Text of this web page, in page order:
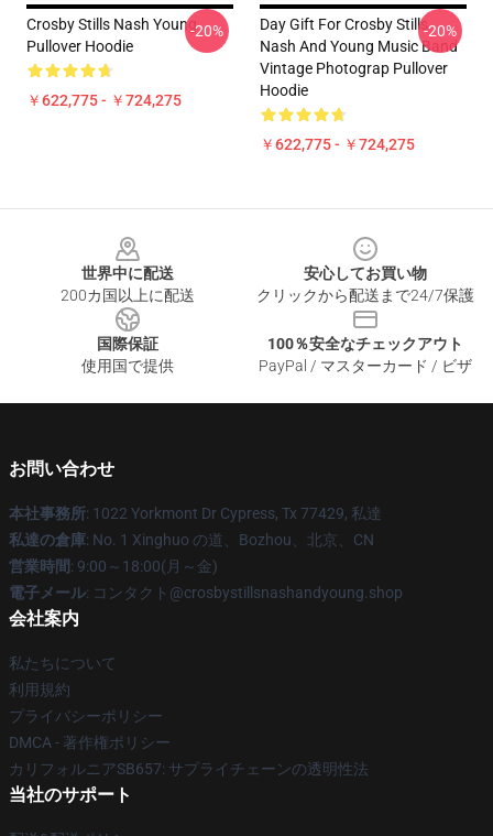
Crosby Stills Nash Young
Pullover Hoodie
￥622,775 - ￥724,275
-20%
Day Gift For Crosby Stills
Nash And Young Music Band
Vintage Photograp Pullover
Hoodie
￥622,775 - ￥724,275
-20%
世界中に配送
200カ国以上に配送
安心してお買い物
クリックから配送まで24/7保護
国際保証
使用国で提供
100％安全なチェックアウト
PayPal / マスターカード / ビザ
お問い合わせ
本社事務所: 1022 Yorkmont Dr Cypress, Tx 77429, 私達
私達の倉庫: No. 1 Xinghuo の道、Bozhou、北京、CN
営業時間: 9:00～18:00(月～金)
電子メール: コンタクト@crosbystillsnashandyoung.shop
会社案内
私たちについて
利用規約
プライバシーポリシー
DMCA - 著作権ポリシー
カリフォルニアSB657: サプライチェーンの透明性法
当社のサポート